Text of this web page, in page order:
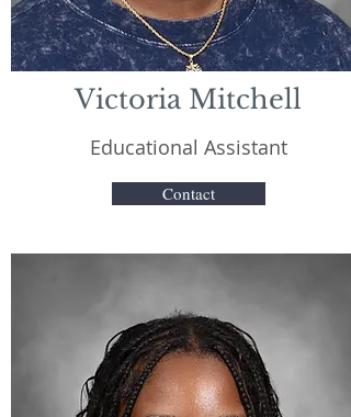
Victoria Mitchell
Educational Assistant
Contact